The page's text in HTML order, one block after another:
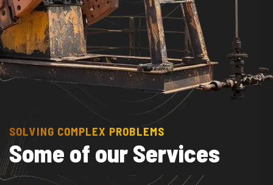
SOLVING COMPLEX PROBLEMS
Some of our Services